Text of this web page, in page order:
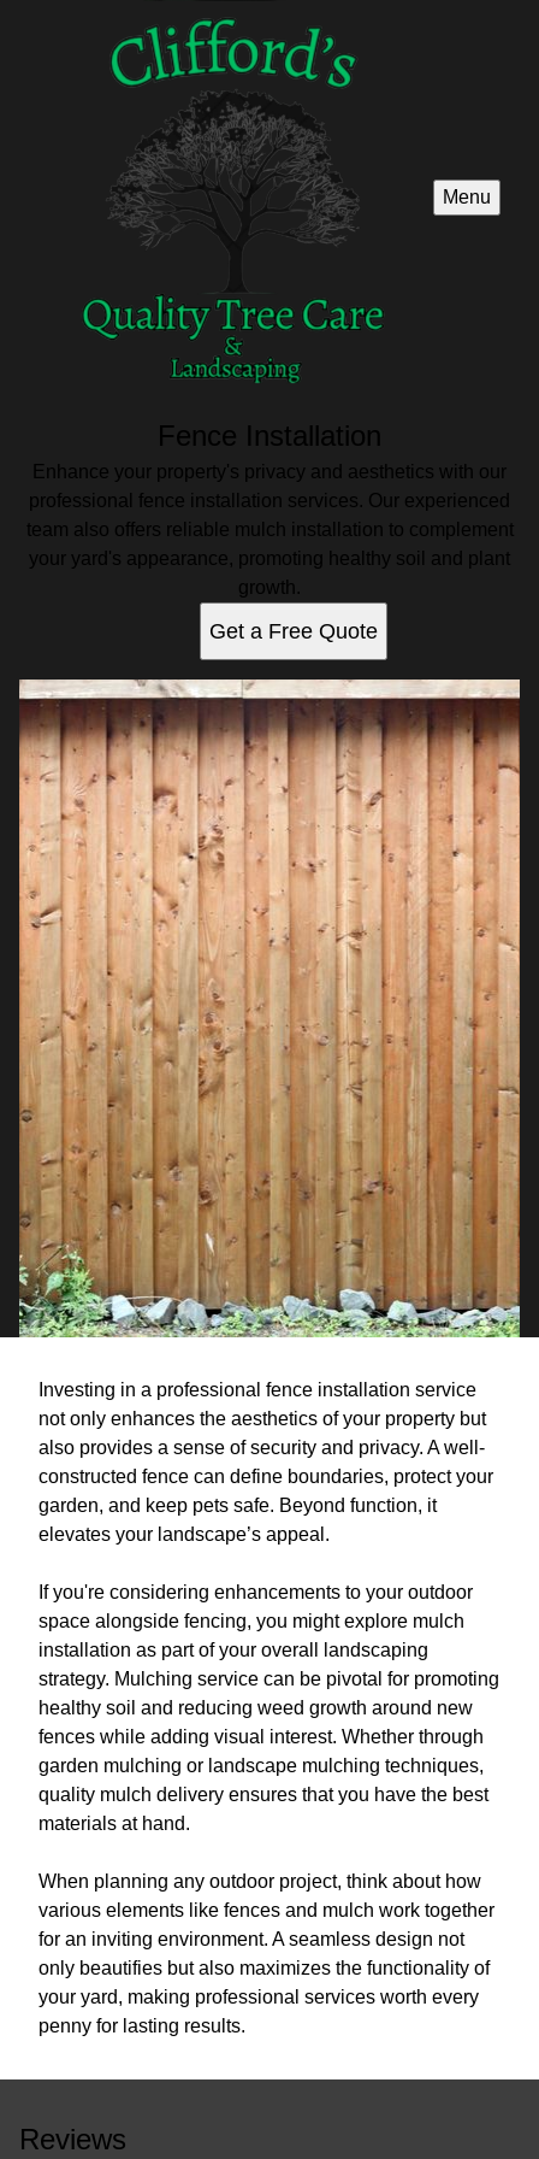
Menu
Fence Installation
Enhance your property's privacy and aesthetics with our
professional fence installation services. Our experienced
team also offers reliable mulch installation to complement
your yard's appearance, promoting healthy soil and plant
growth.
Get a Free Quote
Investing in a professional fence installation service
not only enhances the aesthetics of your property but
also provides a sense of security and privacy. A well-
constructed fence can define boundaries, protect your
garden, and keep pets safe. Beyond function, it
elevates your landscape’s appeal.
If you're considering enhancements to your outdoor
space alongside fencing, you might explore mulch
installation as part of your overall landscaping
strategy. Mulching service can be pivotal for promoting
healthy soil and reducing weed growth around new
fences while adding visual interest. Whether through
garden mulching or landscape mulching techniques,
quality mulch delivery ensures that you have the best
materials at hand.
When planning any outdoor project, think about how
various elements like fences and mulch work together
for an inviting environment. A seamless design not
only beautifies but also maximizes the functionality of
your yard, making professional services worth every
penny for lasting results.
Reviews